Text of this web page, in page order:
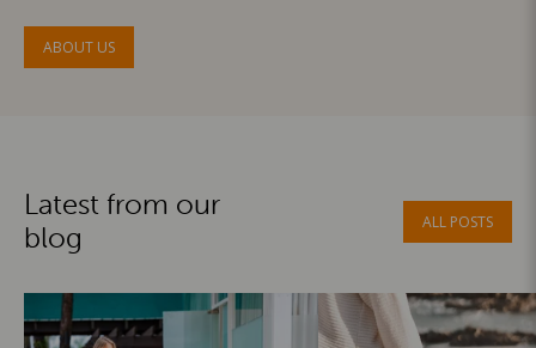
ABOUT US
Latest from our
blog
ALL POSTS